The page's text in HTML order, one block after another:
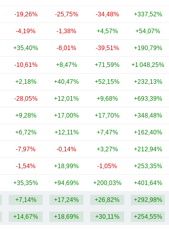
-19,26% -25,75% -34,48% +337,52%
-4,19% -1,38% +4,57% +54,07%
+35,40% -8,01% -39,51% +190,79%
-10,61% +8,47% +71,59% +1 048,25%
+2,18% +40,47% +52,15% +232,13%
-28,05% +12,01% +9,68% +693,39%
+9,28% +17,00% +17,70% +348,48%
+6,72% +12,11% +7,47% +162,40%
-7,97% -0,14% +3,27% +212,94%
-1,54% +18,99% -1,05% +253,35%
+35,35% +94,69% +200,03% +401,64%
+7,14% +17,24% +26,82% +292,98%
+14,67% +18,69% +30,11% +254,55%